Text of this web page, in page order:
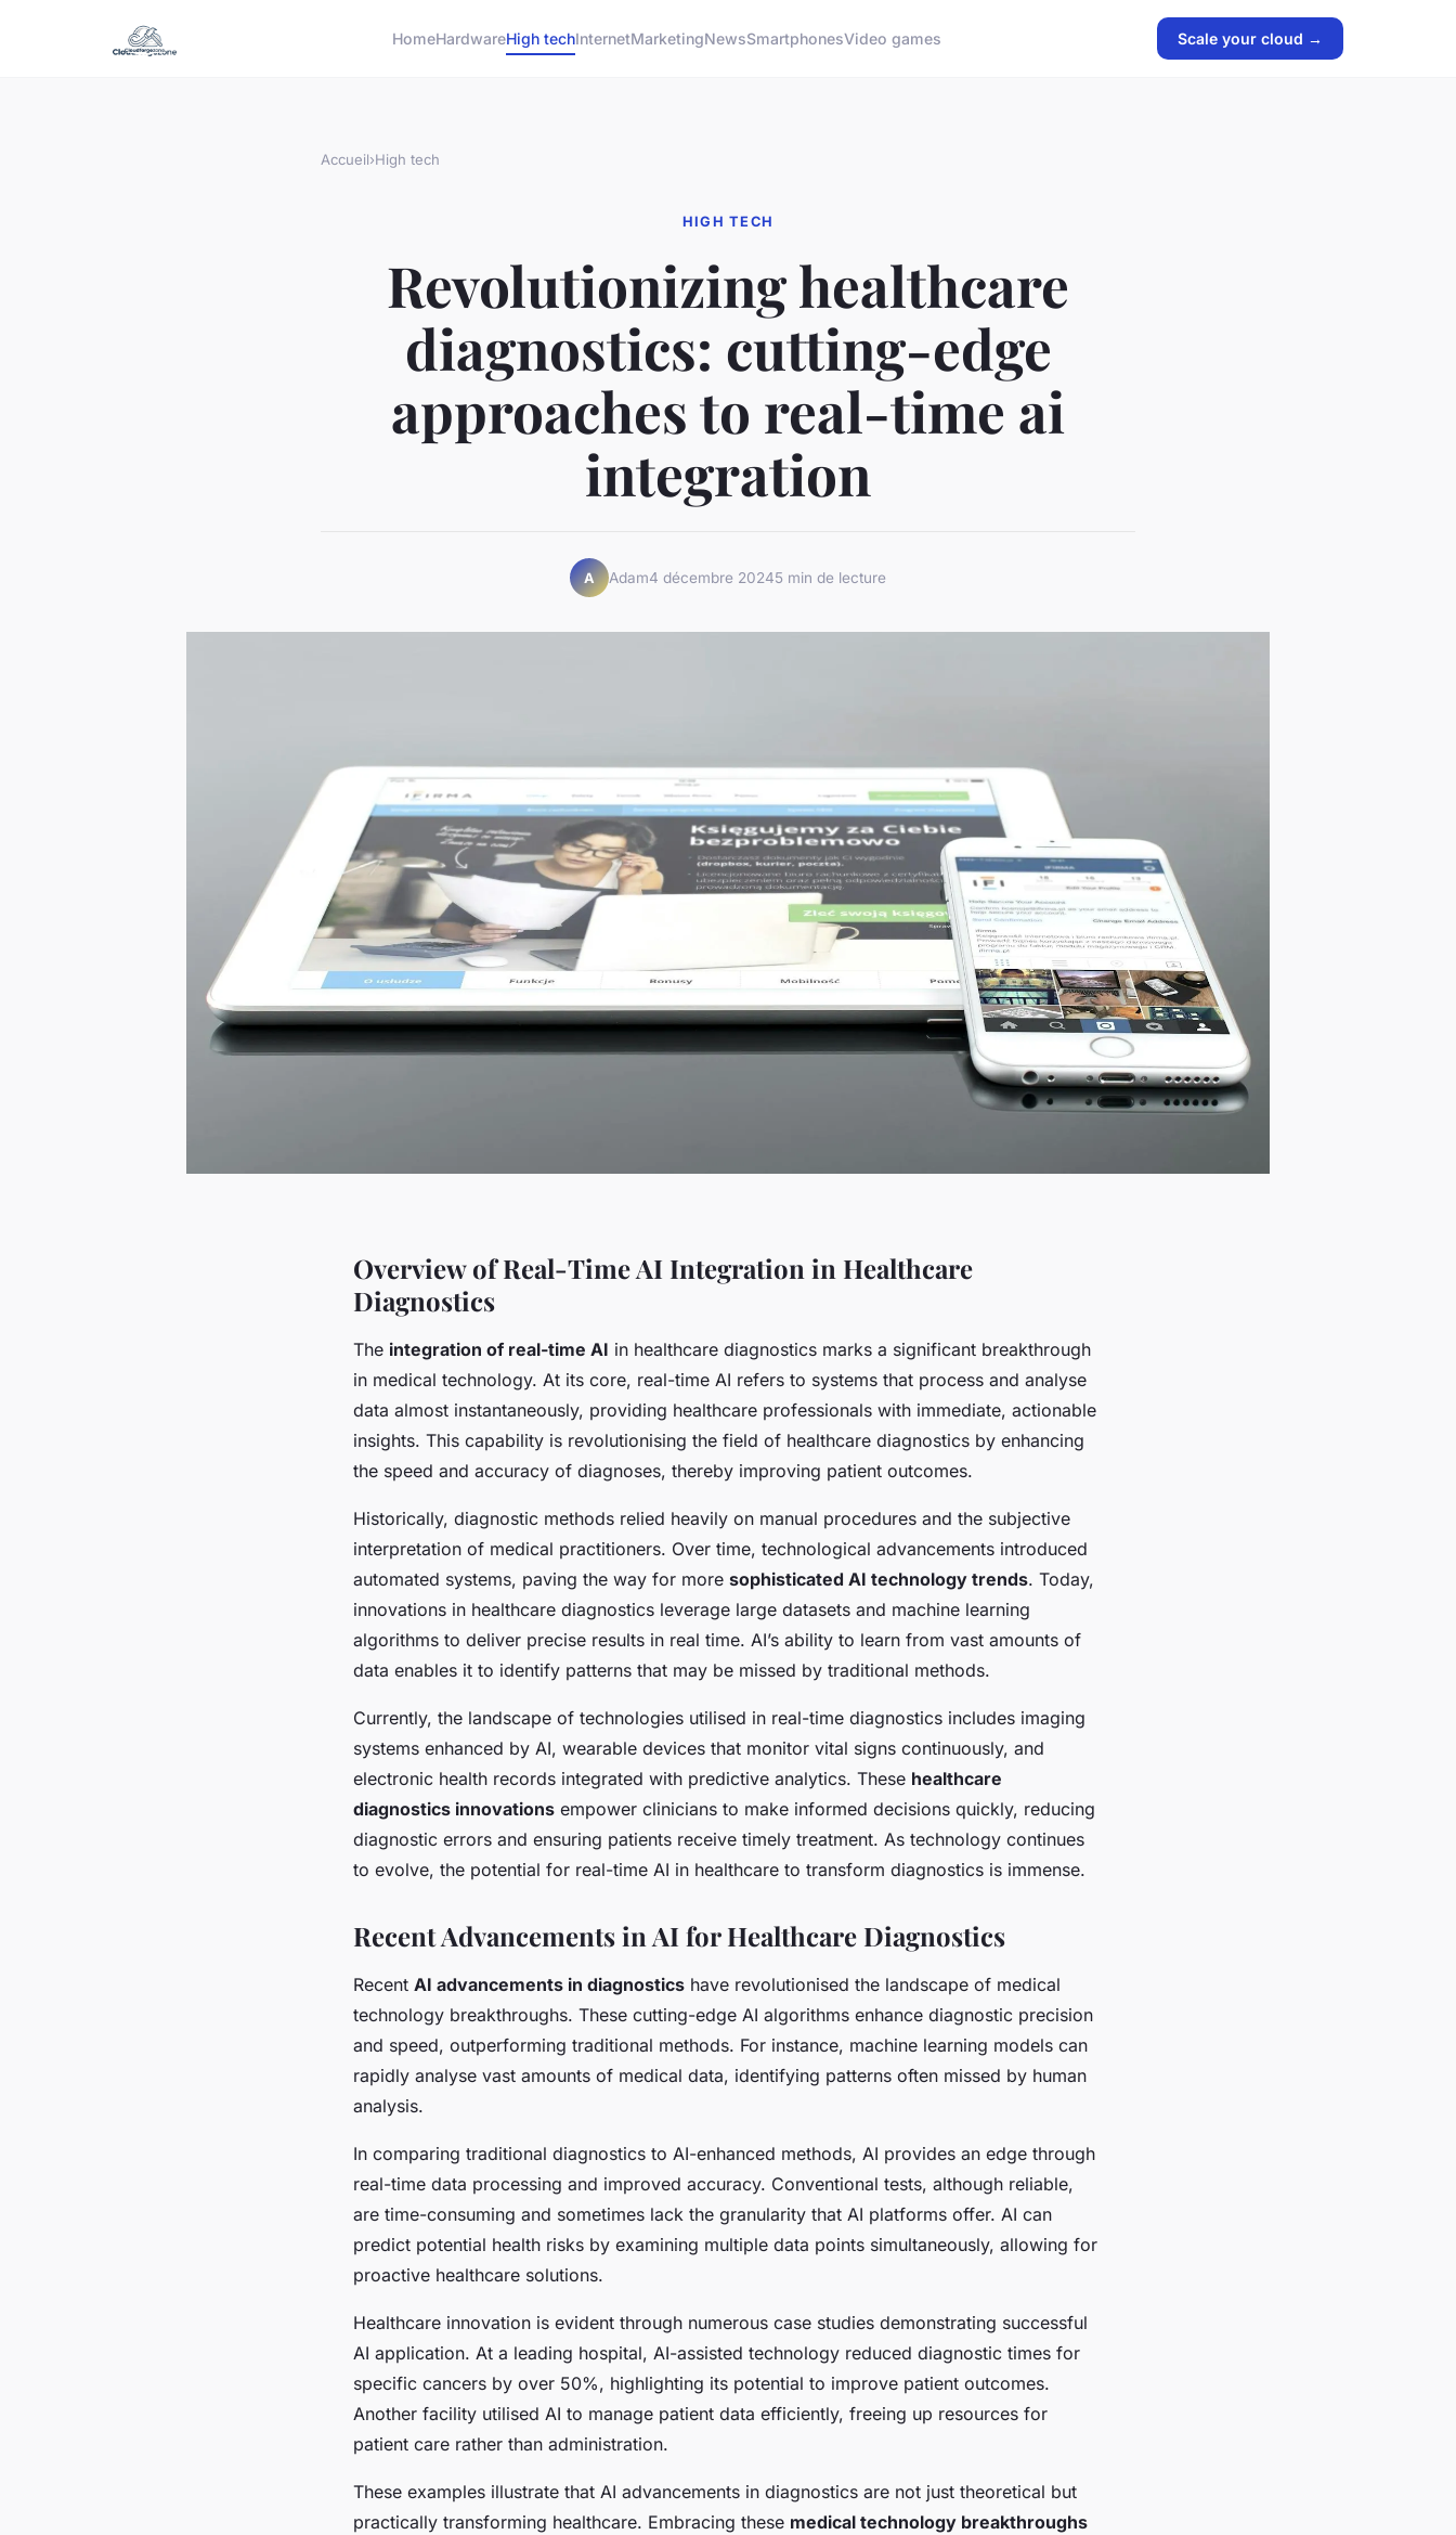
HomeHardwareHigh techInternetMarketingNewsSmartphonesVideo games Scale your cloud →
Accueil›High tech
HIGH TECH
Revolutionizing healthcare
diagnostics: cutting-edge
approaches to real-time ai
integration
A Adam4 décembre 20245 min de lecture
Overview of Real-Time AI Integration in Healthcare
Diagnostics
The integration of real-time AI in healthcare diagnostics marks a significant breakthrough
in medical technology. At its core, real-time AI refers to systems that process and analyse
data almost instantaneously, providing healthcare professionals with immediate, actionable
insights. This capability is revolutionising the field of healthcare diagnostics by enhancing
the speed and accuracy of diagnoses, thereby improving patient outcomes.
Historically, diagnostic methods relied heavily on manual procedures and the subjective
interpretation of medical practitioners. Over time, technological advancements introduced
automated systems, paving the way for more sophisticated AI technology trends. Today,
innovations in healthcare diagnostics leverage large datasets and machine learning
algorithms to deliver precise results in real time. AI’s ability to learn from vast amounts of
data enables it to identify patterns that may be missed by traditional methods.
Currently, the landscape of technologies utilised in real-time diagnostics includes imaging
systems enhanced by AI, wearable devices that monitor vital signs continuously, and
electronic health records integrated with predictive analytics. These healthcare
diagnostics innovations empower clinicians to make informed decisions quickly, reducing
diagnostic errors and ensuring patients receive timely treatment. As technology continues
to evolve, the potential for real-time AI in healthcare to transform diagnostics is immense.
Recent Advancements in AI for Healthcare Diagnostics
Recent AI advancements in diagnostics have revolutionised the landscape of medical
technology breakthroughs. These cutting-edge AI algorithms enhance diagnostic precision
and speed, outperforming traditional methods. For instance, machine learning models can
rapidly analyse vast amounts of medical data, identifying patterns often missed by human
analysis.
In comparing traditional diagnostics to AI-enhanced methods, AI provides an edge through
real-time data processing and improved accuracy. Conventional tests, although reliable,
are time-consuming and sometimes lack the granularity that AI platforms offer. AI can
predict potential health risks by examining multiple data points simultaneously, allowing for
proactive healthcare solutions.
Healthcare innovation is evident through numerous case studies demonstrating successful
AI application. At a leading hospital, AI-assisted technology reduced diagnostic times for
specific cancers by over 50%, highlighting its potential to improve patient outcomes.
Another facility utilised AI to manage patient data efficiently, freeing up resources for
patient care rather than administration.
These examples illustrate that AI advancements in diagnostics are not just theoretical but
practically transforming healthcare. Embracing these medical technology breakthroughs